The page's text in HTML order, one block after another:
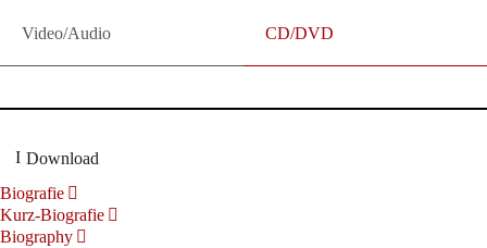
Video/Audio CD/DVD
Download
Biografie
Kurz-Biografie
Biography